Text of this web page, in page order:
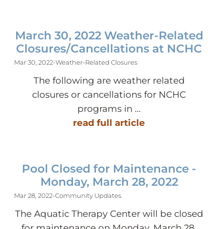
March 30, 2022 Weather-Related
Closures/Cancellations at NCHC
Mar 30, 2022-Weather-Related Closures
The following are weather related
closures or cancellations for NCHC
programs in ...
read full article
Pool Closed for Maintenance -
Monday, March 28, 2022
Mar 28, 2022-Community Updates
The Aquatic Therapy Center will be closed